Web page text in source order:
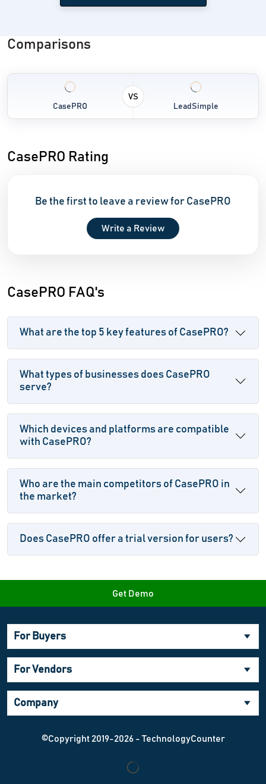
Comparisons
CasePRO
VS
LeadSimple
CasePRO Rating
Be the first to leave a review for CasePRO
Write a Review
CasePRO FAQ's
What are the top 5 key features of CasePRO?
What types of businesses does CasePRO
serve?
Which devices and platforms are compatible
with CasePRO?
Who are the main competitors of CasePRO in
the market?
Does CasePRO offer a trial version for users?
Get Demo
For Buyers
For Vendors
Company
©Copyright 2019-2026 - TechnologyCounter